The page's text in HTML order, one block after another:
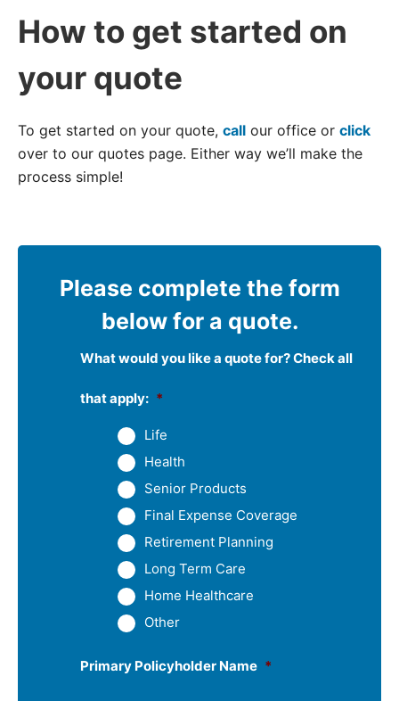
How to get started on
your quote
To get started on your quote, call our office or click
over to our quotes page. Either way we’ll make the
process simple!
Please complete the form
below for a quote.
What would you like a quote for? Check all
that apply: *
Life
Health
Senior Products
Final Expense Coverage
Retirement Planning
Long Term Care
Home Healthcare
Other
Primary Policyholder Name *